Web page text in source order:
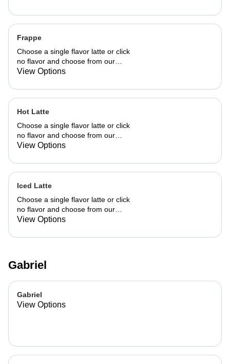
Frappe
Choose a single flavor latte or click
no flavor and choose from our
already made up flavor combinations.
View Options
Hot Latte
Choose a single flavor latte or click
no flavor and choose from our
already made up flavor combinations.
View Options
Iced Latte
Choose a single flavor latte or click
no flavor and choose from our
already made up flavor combinations.
View Options
Gabriel
Gabriel
View Options